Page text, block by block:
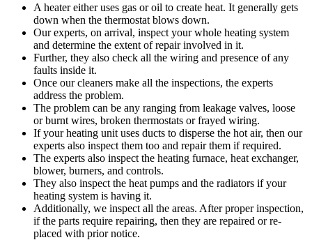
A heater either uses gas or oil to create heat. It generally gets
down when the thermostat blows down.
Our experts, on arrival, inspect your whole heating system
and determine the extent of repair involved in it.
Further, they also check all the wiring and presence of any
faults inside it.
Once our cleaners make all the inspections, the experts
address the problem.
The problem can be any ranging from leakage valves, loose
or burnt wires, broken thermostats or frayed wiring.
If your heating unit uses ducts to disperse the hot air, then our
experts also inspect them too and repair them if required.
The experts also inspect the heating furnace, heat exchanger,
blower, burners, and controls.
They also inspect the heat pumps and the radiators if your
heating system is having it.
Additionally, we inspect all the areas. After proper inspection,
if the parts require repairing, then they are repaired or re-
placed with prior notice.